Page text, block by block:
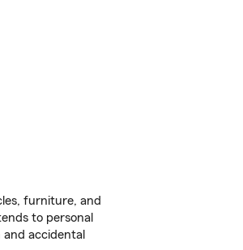
furniture, and
to personal
accidental